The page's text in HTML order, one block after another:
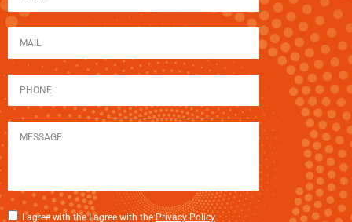
I agree with the I agree with thePrivacy Policy